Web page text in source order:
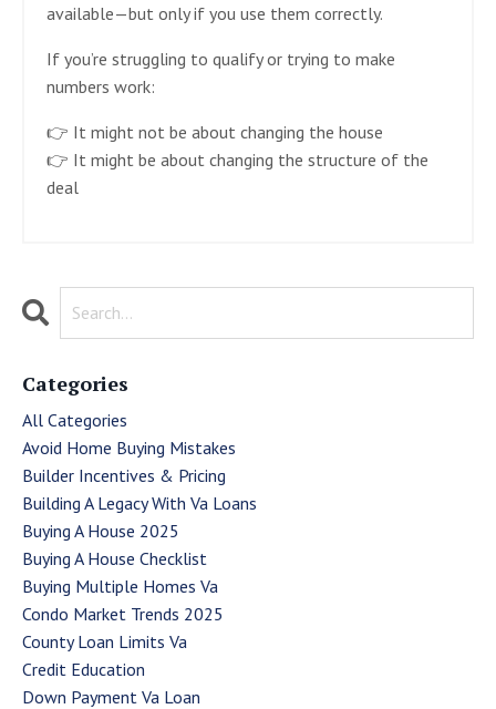
available—but only if you use them correctly.
If you’re struggling to qualify or trying to make
numbers work:
👉 It might not be about changing the house
👉 It might be about changing the structure of the
deal
Categories
All Categories
Avoid Home Buying Mistakes
Builder Incentives & Pricing
Building A Legacy With Va Loans
Buying A House 2025
Buying A House Checklist
Buying Multiple Homes Va
Condo Market Trends 2025
County Loan Limits Va
Credit Education
Down Payment Va Loan